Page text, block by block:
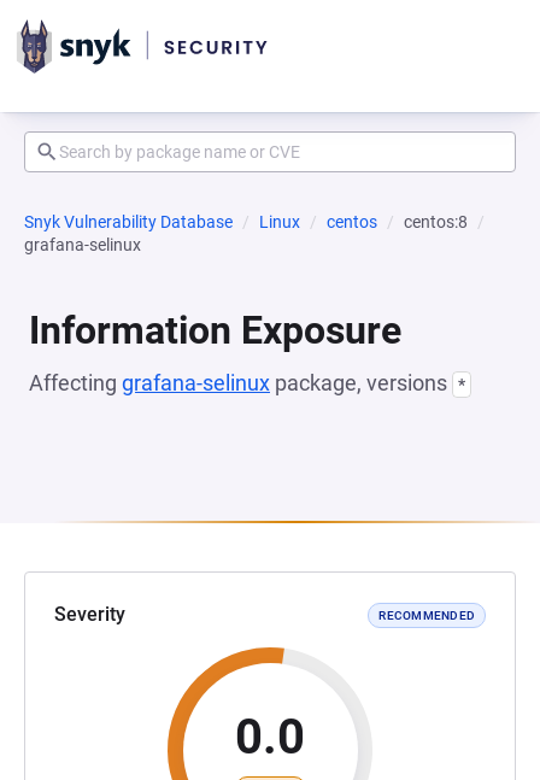
Snyk Vulnerability Database Linux centos
centos:8
grafana-selinux
Information Exposure
Affecting grafana-selinux package, versions *
Severity RECOMMENDED
0.0